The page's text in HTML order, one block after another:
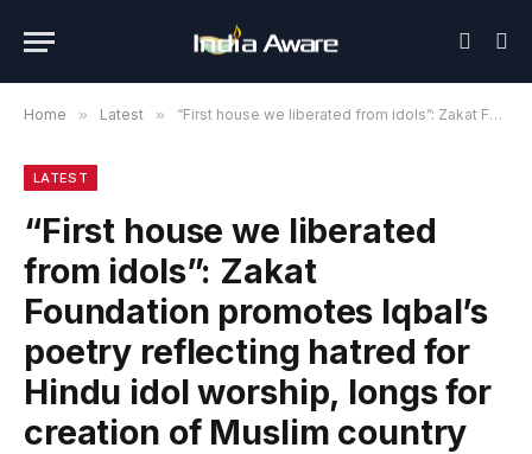
Home » Latest » “First house we liberated from idols”: Zakat Foundation promotes Iqbal’s poetry reflecting hatred for Hindu idol worship, longs for creation of Muslim country
LATEST
“First house we liberated
from idols”: Zakat
Foundation promotes Iqbal’s
poetry reflecting hatred for
Hindu idol worship, longs for
creation of Muslim country